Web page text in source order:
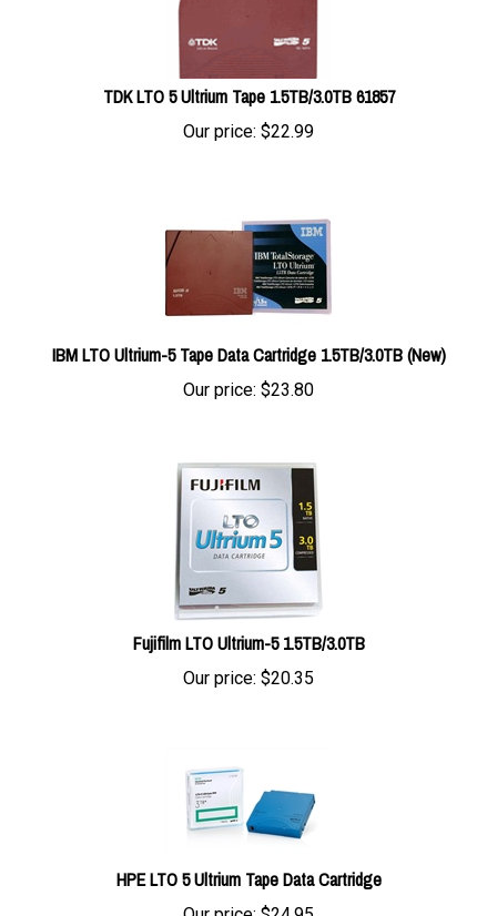
TDK LTO 5 Ultrium Tape 1.5TB/3.0TB 61857
Our price: $22.99
IBM LTO Ultrium-5 Tape Data Cartridge 1.5TB/3.0TB (New)
Our price: $23.80
Fujifilm LTO Ultrium-5 1.5TB/3.0TB
Our price: $20.35
HPE LTO 5 Ultrium Tape Data Cartridge
Our price: $24.95